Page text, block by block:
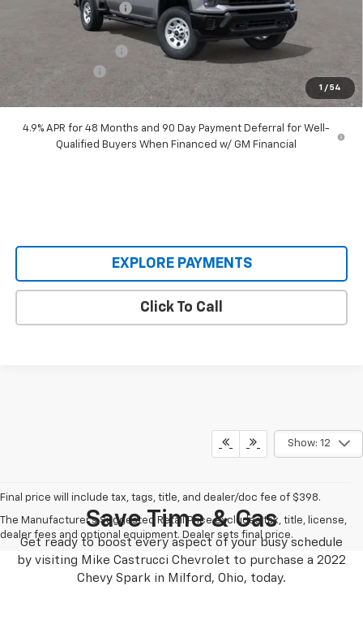
1 / 54
Castrucci Discount 1
+$398
$63,193
4.9% APR for 48 Months and 90 Day Payment Deferral for Well-
Qualified Buyers When Financed w/ GM Financial
EXPLORE PAYMENTS
Click To Call
Show: 12
Final price will include tax, tags, title, and dealer/doc fee of $398.
The Manufacturer's Suggested Retail Price excludes tax, title, license,
dealer fees and optional equipment. Dealer sets final price.
Save Time & Gas
Get ready to boost every aspect of your busy schedule
by visiting Mike Castrucci Chevrolet to purchase a 2022
Chevy Spark in Milford, Ohio, today.